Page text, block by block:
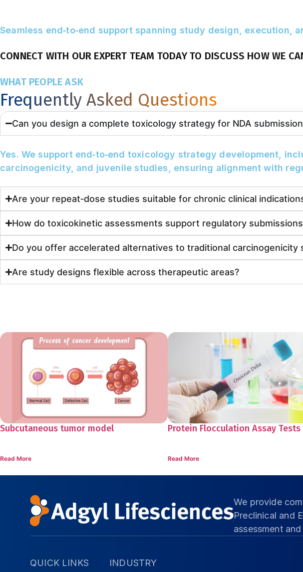
Seamless end‑to‑end support spanning study design, execution,
CONNECT WITH OUR EXPERT TEAM TODAY TO DISCUSS HOW WE
WHAT PEOPLE ASK
Frequently Asked Questions
Can you design a complete toxicology strategy for NDA
Yes. We support end‑to‑end toxicology strategy development,
carcinogenicity, and juvenile studies, ensuring alignment with
Are your repeat‑dose studies suitable for chronic clinical
How do toxicokinetic assessments support regulatory
Do you offer accelerated alternatives to traditional carcinogenicity
Are study designs flexible across therapeutic areas?
Subcutaneous tumor model
Read More
Protein Flocculation Assay Tests
Read More
We provide
Preclinical and
assessment
QUICK LINKS
INDUSTRY